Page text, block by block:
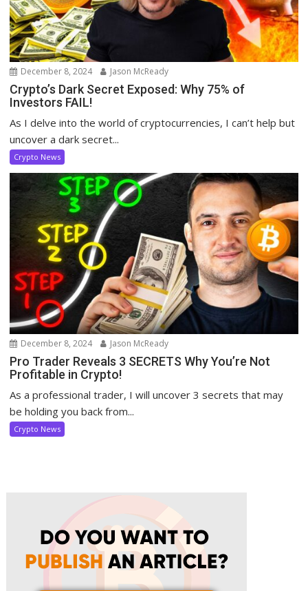
December 8, 2024 Jason McReady
Crypto’s Dark Secret Exposed: Why 75% of
Investors FAIL!
As I delve into the world of cryptocurrencies, I can’t help but
uncover a dark secret...
Crypto News
December 8, 2024 Jason McReady
Pro Trader Reveals 3 SECRETS Why You’re Not
Profitable in Crypto!
As a professional trader, I will uncover 3 secrets that may
be holding you back from...
Crypto News